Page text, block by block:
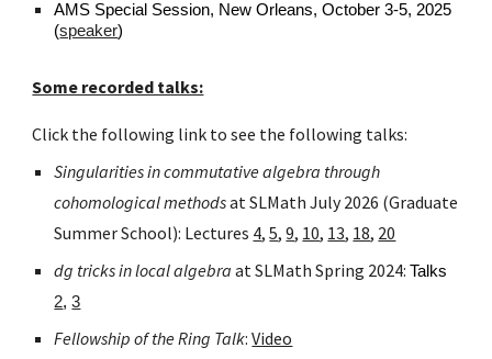
AMS Special Session, New Orleans, October3-5, 2025
(speaker)
Some recorded talks:
Click the following link to see the following talks:
Singularities in commutative algebra through
cohomological methodsat SLMath July 2026 (Graduate
Summer School): Lectures 4,5,9, 10, 13, 18, 20
dg tricks in local algebraat SLMath Spring 2024:Talks
2,3
Fellowship of the Ring Talk:Video